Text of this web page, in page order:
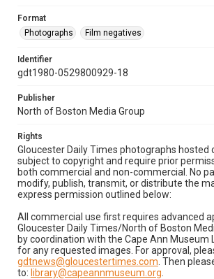
Format
Photographs
Film negatives
Identifier
gdt1980-0529800929-18
Publisher
North of Boston Media Group
Rights
Gloucester Daily Times photographs hosted
subject to copyright and require prior
both commercial and non-commercial. No
modify, publish, transmit, or distribute the
express permission outlined below:
All commercial use first requires advanced
Gloucester Daily Times/North of Boston
by coordination with the Cape Ann Museum
for any requested images. For approval,
gdtnews@gloucestertimes.com . Then
to: library@capeannmuseum.org